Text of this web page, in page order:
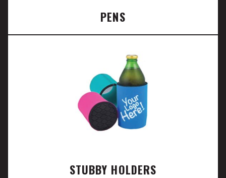
PENS
STUBBY HOLDERS